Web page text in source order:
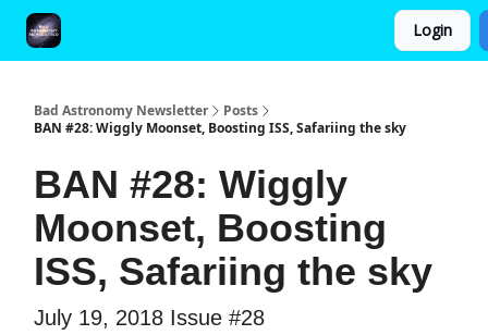
Login
Bad Astronomy Newsletter
Posts
BAN #28: Wiggly Moonset, Boosting ISS, Safariing the sky
BAN #28: Wiggly
Moonset, Boosting
ISS, Safariing the sky
July 19, 2018 Issue #28